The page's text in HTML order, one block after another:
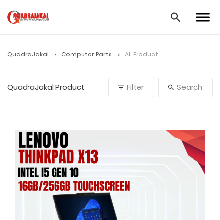
QuadraJakal Computer Parts All Product
QuadraJakal Product Filter Search